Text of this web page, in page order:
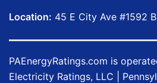
Location: 45 E City Ave #1592
PAEnergyRatings.com is
Electricity Ratings, LLC |